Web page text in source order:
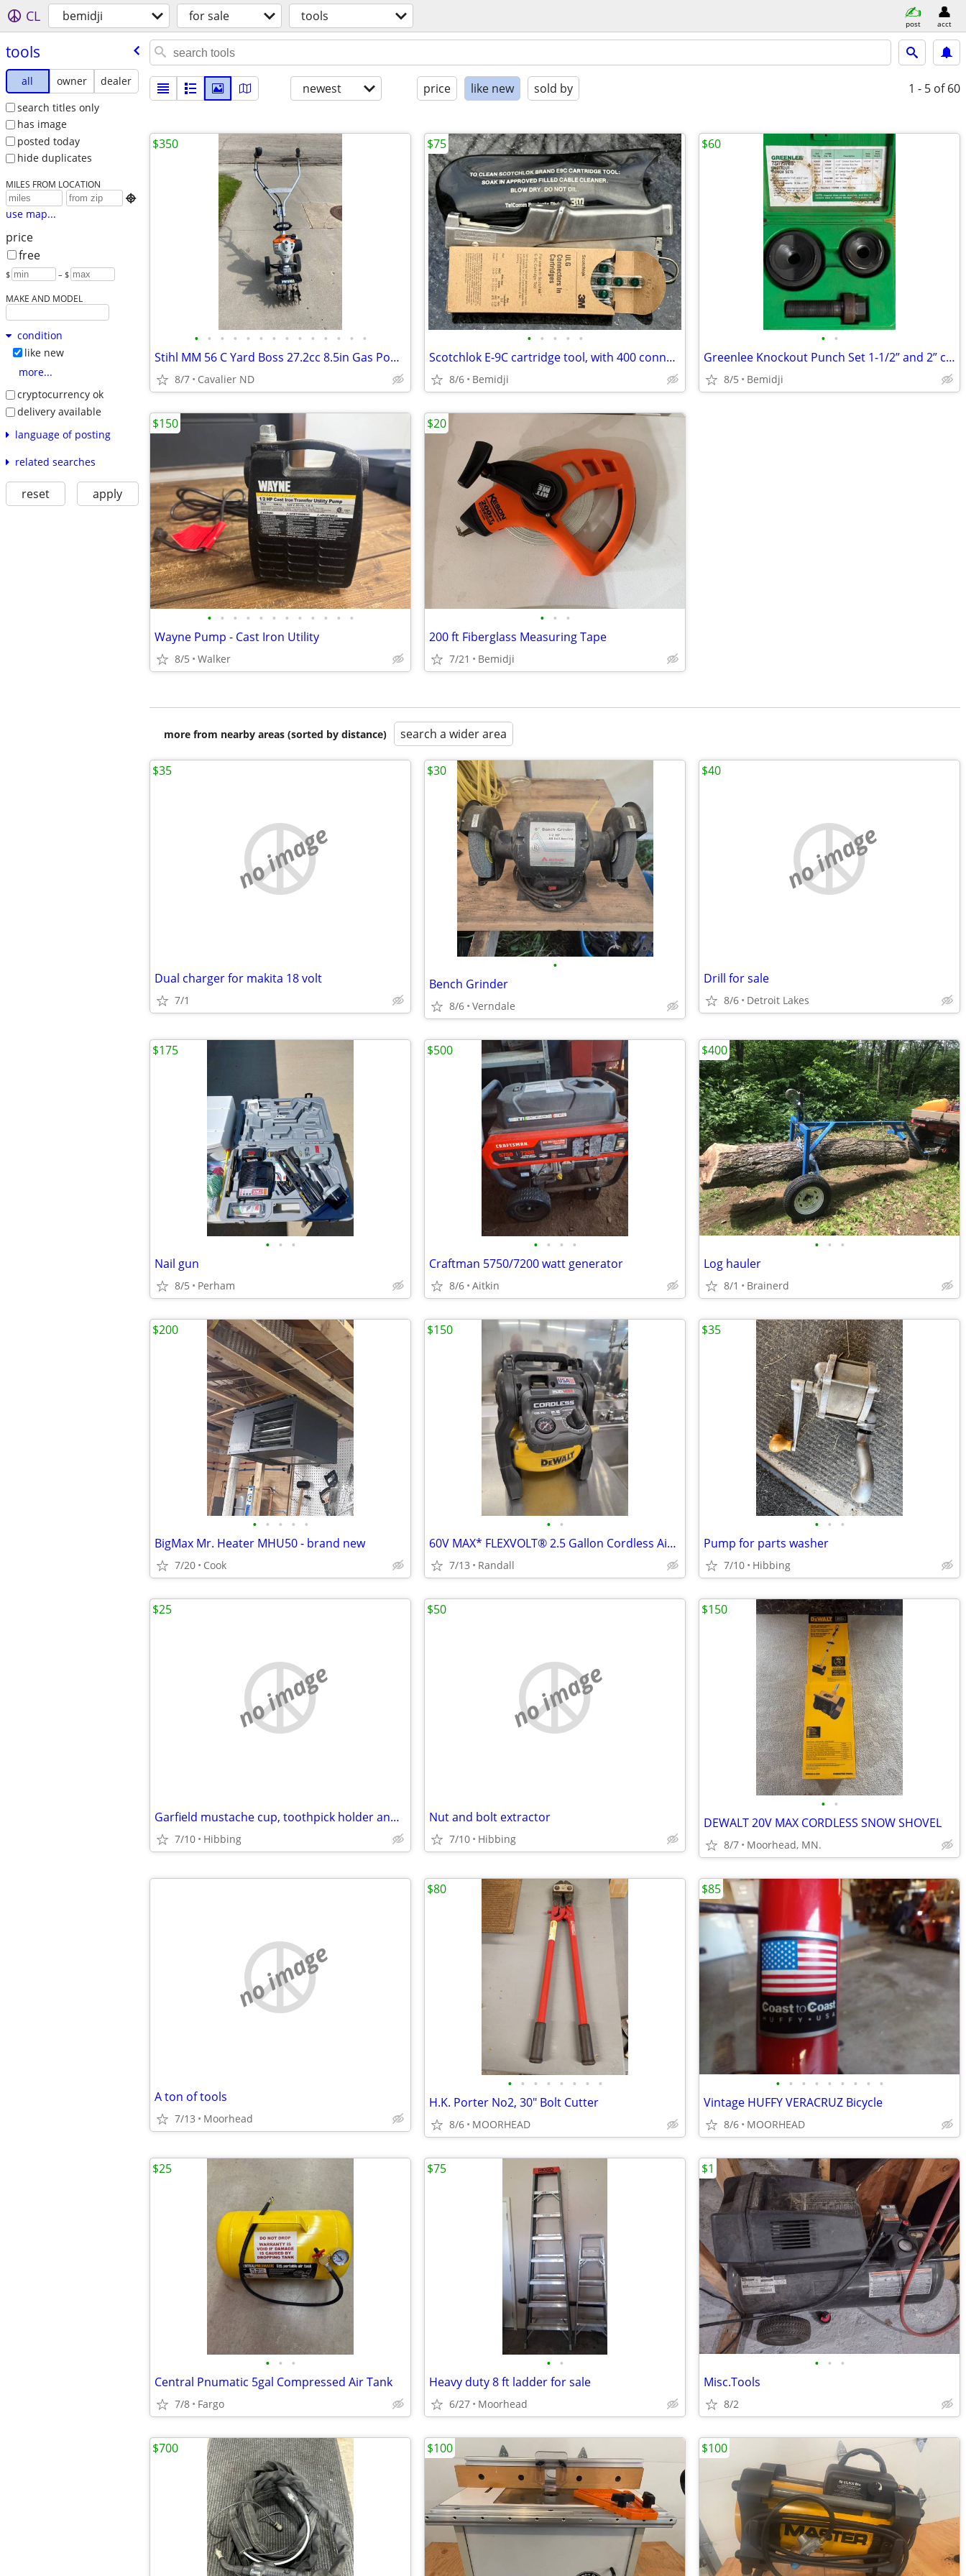
CL bemidji for sale tools post acct
tools
all owner
dealer
search titles only
has image
posted today
hide duplicates
MILES FROM LOCATION

use map...
price
free
$ – $
MAKE AND MODEL
condition
like new
more...
cryptocurrency ok
delivery available
language of posting
related searches
reset apply
newest price like new sold by 1 - 5 of 60
• • • • • • • • • • • • • •
Stihl MM 56 C Yard Boss 27.2cc 8.5in Gas Powered Cultivator
8/7 Cavalier ND
$350
• • • • •
Scotchlok E-9C cartridge tool, with 400 connectors.
8/6 Bemidji
$75
• •
Greenlee Knockout Punch Set 1-1/2” and 2” conduit size
8/5 Bemidji
$60
• • • • • • • • • • • •
Wayne Pump - Cast Iron Utility
8/5 Walker
$150
• • •
200 ft Fiberglass Measuring Tape
7/21 Bemidji
$20
more from nearby areas (sorted by distance) search a wider area
no image
Dual charger for makita 18 volt
7/1
$35
•
Bench Grinder
8/6 Verndale
$30
no image
Drill for sale
8/6 Detroit Lakes
$40
• • •
Nail gun
8/5 Perham
$175
• • • •
Craftman 5750/7200 watt generator
8/6 Aitkin
$500
• • •
Log hauler
8/1 Brainerd
$400
• • • • •
BigMax Mr. Heater MHU50 - brand new
7/20 Cook
$200
• •
60V MAX* FLEXVOLT® 2.5 Gallon Cordless Air Compressor Kit
7/13 Randall
$150
• • •
Pump for parts washer
7/10 Hibbing
$35
no image
Garfield mustache cup, toothpick holder and Christmas ornaments
7/10 Hibbing
$25
no image
Nut and bolt extractor
7/10 Hibbing
$50
• •
DEWALT 20V MAX CORDLESS SNOW SHOVEL
8/7 Moorhead, MN.
$150
no image
A ton of tools
7/13 Moorhead
• • • • • • • •
H.K. Porter No2, 30" Bolt Cutter
8/6 MOORHEAD
$80
• • • • • • • • •
Vintage HUFFY VERACRUZ Bicycle
8/6 MOORHEAD
$85
• • •
Central Pnumatic 5gal Compressed Air Tank
7/8 Fargo
$25
• •
Heavy duty 8 ft ladder for sale
6/27 Moorhead
$75
• • •
Misc.Tools
8/2
$1
$700 $100 $100